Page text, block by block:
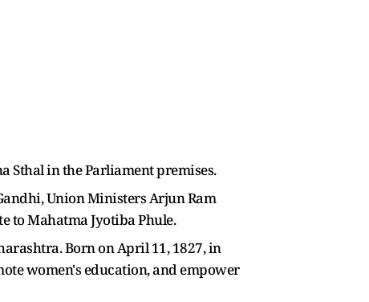
Sthal in the Parliament premises.
Union Ministers Arjun Ram
to Mahatma Jyotiba Phule.
Born on April 11, 1827, in
women's education, and empower